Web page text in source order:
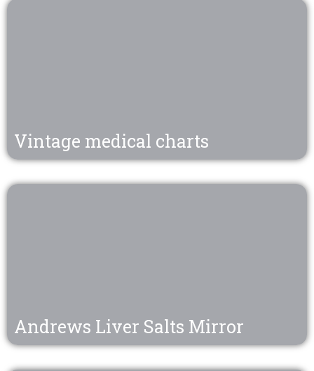
Vintage medical charts
Andrews Liver Salts Mirror